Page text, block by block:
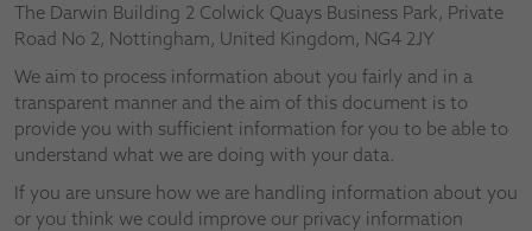
The Darwin Building 2 Colwick Quays Business Park, Private
Road No 2, Nottingham, United Kingdom, NG4 2JY
We aim to process information about you fairly and in a
transparent manner and the aim of this document is to
provide you with sufficient information for you to be able to
understand what we are doing with your data.
If you are unsure how we are handling information about you
or you think we could improve our privacy information